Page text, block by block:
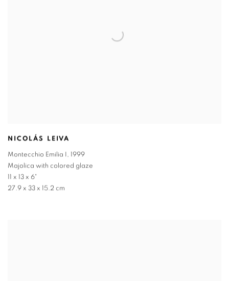
NICOLÁS LEIVA
Montecchio Emilia I, 1999
Majolica with colored glaze
11 x 13 x 6"
27.9 x 33 x 15.2 cm